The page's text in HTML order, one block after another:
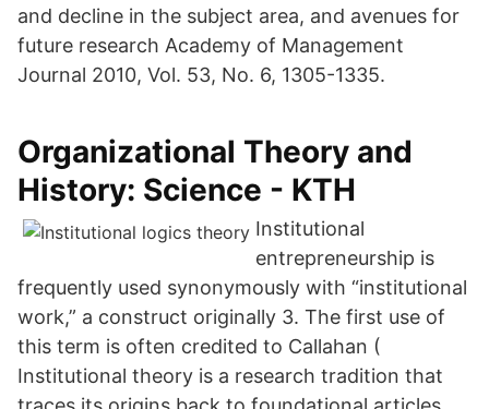
and decline in the subject area, and avenues for
future research Academy of Management
Journal 2010, Vol. 53, No. 6, 1305-1335.
Organizational Theory and
History: Science - KTH
Institutional
entrepreneurship is
frequently used synonymously with “institutional
work,” a construct originally 3. The first use of
this term is often credited to Callahan (
Institutional theory is a research tradition that